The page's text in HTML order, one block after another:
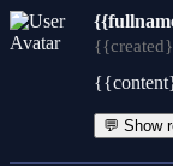
💬 Show